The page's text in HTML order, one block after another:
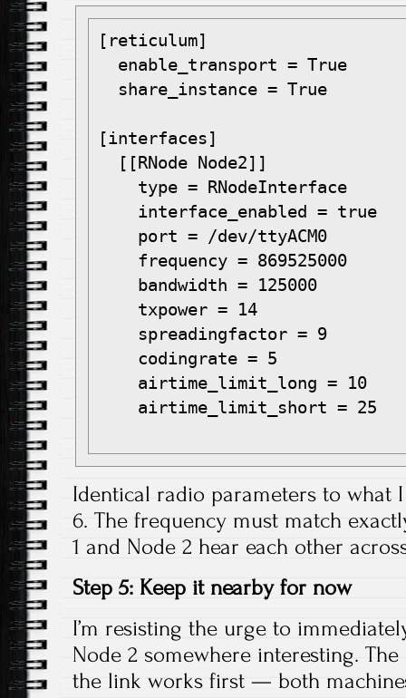
[reticulum]
[interfaces]
Identical radio parameters to what
6. The frequency must match
1 and Node 2 hear each other
Step 5: Keep it nearby for now
I’m resisting the urge to
Node 2 somewhere interesting.
the link works first — both